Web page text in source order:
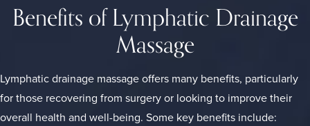
Benefits of Lymphatic Drainage
Massage
Lymphatic drainage massage offers many benefits, particularly
for those recovering from surgery or looking to improve their
overall health and well-being. Some key benefits include: